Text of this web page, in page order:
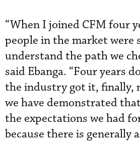
“When I joined CFM four
people in the market
understand the path we
said Ebanga. “Four years
the industry got it, finally,
we have demonstrated
the expectations we had
because there is generally